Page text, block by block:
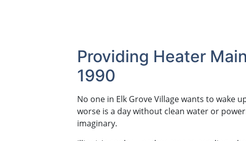
Providing Heater
1990
No one in Elk Grove Village wants to wake
worse is a day without clean water or
imaginary.